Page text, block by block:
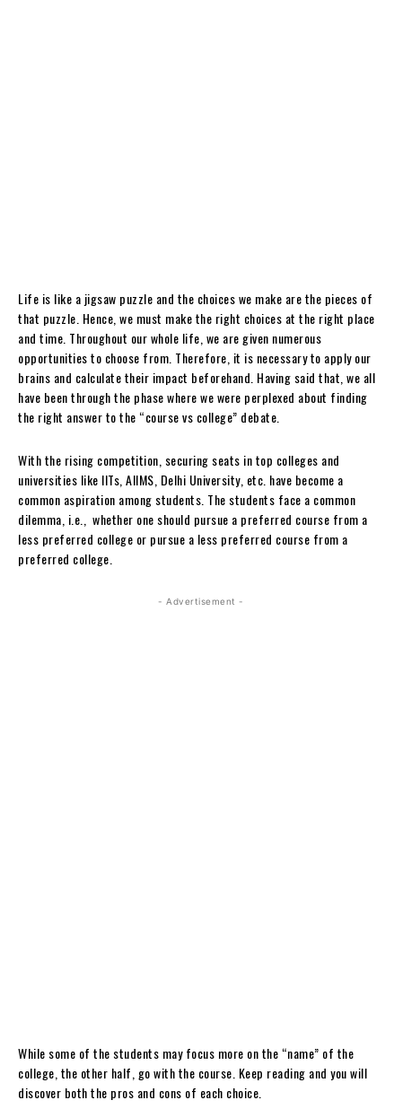
Life is like a jigsaw puzzle and the choices we make are the pieces of
that puzzle. Hence, we must make the right choices at the right place
and time. Throughout our whole life, we are given numerous
opportunities to choose from. Therefore, it is necessary to apply our
brains and calculate their impact beforehand. Having said that, we all
have been through the phase where we were perplexed about finding
the right answer to the “course vs college” debate.
With the rising competition, securing seats in top colleges and
universities like IITs, AIIMS, Delhi University, etc. have become a
common aspiration among students. The students face a common
dilemma, i.e., whether one should pursue a preferred course from a
less preferred college or pursue a less preferred course from a
preferred college.
- Advertisement -
While some of the students may focus more on the “name” of the
college, the other half, go with the course. Keep reading and you will
discover both the pros and cons of each choice.